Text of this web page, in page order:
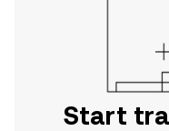
Start